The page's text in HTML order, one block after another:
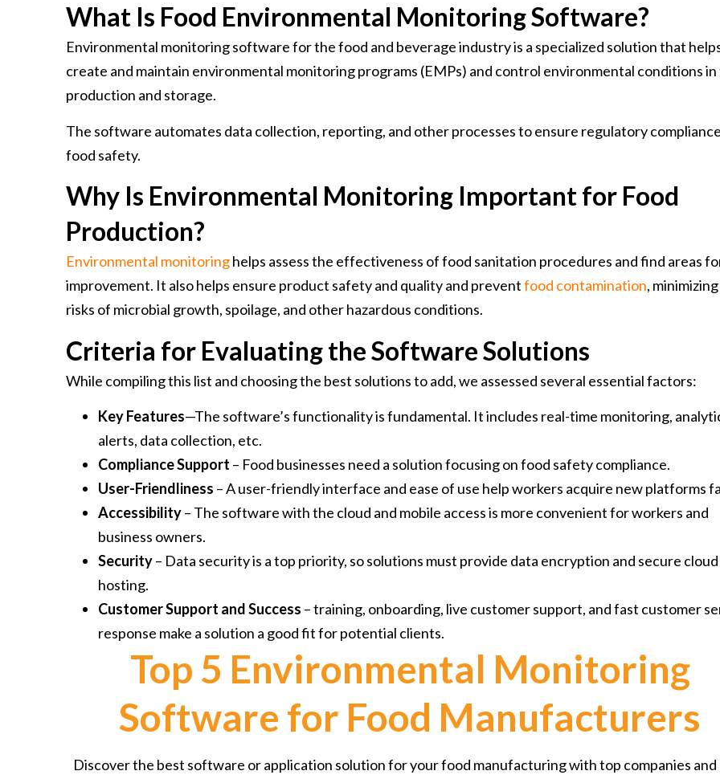
What Is Food Environmental Monitoring Software?
Environmental monitoring software for the food and beverage industry is a specialized solution that
create and maintain environmental monitoring programs (EMPs) and control environmental conditions
production and storage.
The software automates data collection, reporting, and other processes to ensure regulatory
food safety.
Why Is Environmental Monitoring Important for Food
Production?
Environmental monitoringhelps assess the effectiveness of food sanitation procedures and find areas
improvement. It also helps ensure product safety and quality and preventfood contamination,
risks of microbial growth, spoilage, and other hazardous conditions.
Criteria for Evaluating the Software Solutions
While compiling this list and choosing the best solutions to add, we assessed several essential factors:
Key Features—The software’s functionality is fundamental. It includes real-time monitoring,
alerts, data collection, etc.
Compliance Support – Food businesses need a solution focusing on food safety compliance.
User-Friendliness – A user-friendly interface and ease of use help workers acquire new platforms
Accessibility– The software with the cloud and mobile access is more convenient for workers and
business owners.
Security– Data security is a top priority, so solutions must provide data encryption and secure cloud
hosting.
Customer Support and Success – training, onboarding, live customer support, and fast customer
response make a solution a good fit for potential clients.
Top 5 Environmental Monitoring
Software for Food Manufacturers
Discover the best software or application solution for your food manufacturing with top companies and